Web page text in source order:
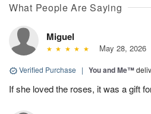
What People Are Saying
Miguel
May 28, 2026
Verified Purchase | You and Me™
If she loved the roses, it was a gift